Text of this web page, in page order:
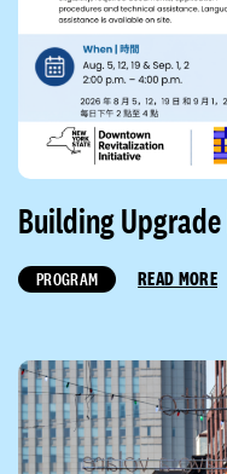
Building
PROGRAM READ MORE